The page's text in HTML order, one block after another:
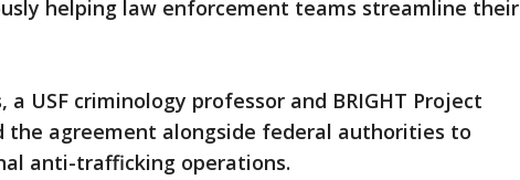
helping law enforcement teams streamline their
a USF criminology professor and BRIGHT Project
the agreement alongside federal authorities to
anti-trafficking operations.